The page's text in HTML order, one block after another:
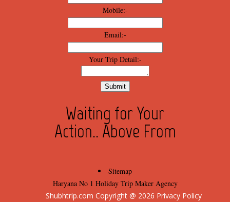
Mobile:-
Email:-
Your Trip Detail:-
Waiting for Your
Action.. Above From
Sitemap
Haryana No 1 Holiday Trip Maker Agency
Shubhtrip.com Copyright @ 2026 Privacy Policy